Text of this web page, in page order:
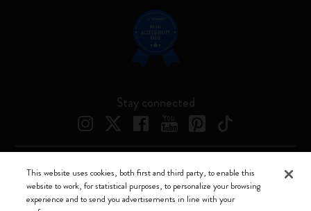
Stay connected
Moleskine ® is a registered trademark of Moleskine Srl a socio unico
Moleskine srl a socio unico - Via Bergognone, 34 – 20144 Milano -
This website uses cookies, both first and third party, to enable this
website to work, for statistical purposes, to personalize your browsing
experience and to send you advertisements in line with your